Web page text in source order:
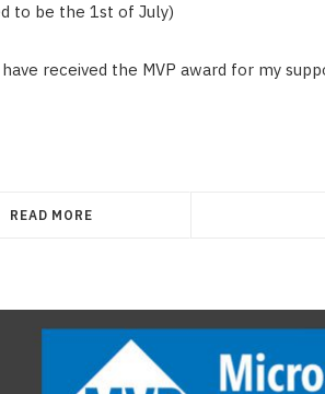
to be the 1st of July)
received the MVP award for my
READ MORE